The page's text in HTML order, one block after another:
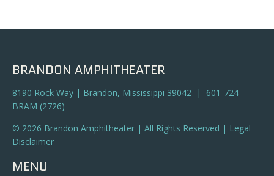
BRANDON AMPHITHEATER
8190 Rock Way | Brandon, Mississippi 39042 | 601-724-
BRAM (2726)
© 2026 Brandon Amphitheater | All Rights Reserved | Legal
Disclaimer
MENU